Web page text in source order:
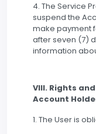
4. The Service
suspend the
make payment
after seven (7)
information
VIII. Rights
Account
1. The User is